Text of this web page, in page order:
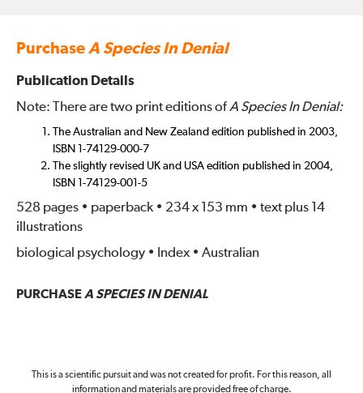
Purchase A Species In Denial
Publication Details
Note: There are two print editions ofA Species In Denial:
The Australian and New Zealand edition published in 2003,
ISBN 1-74129-000-7
The slightly revised UK and USA edition published in 2004,
ISBN 1-74129-001-5
528 pages • paperback • 234 x 153 mm • text plus 14
illustrations
biological psychology • Index • Australian
PURCHASEA SPECIES IN DENIAL
This is a scientific pursuit and was not created for profit. For this reason, all
information and materials are provided free of charge.